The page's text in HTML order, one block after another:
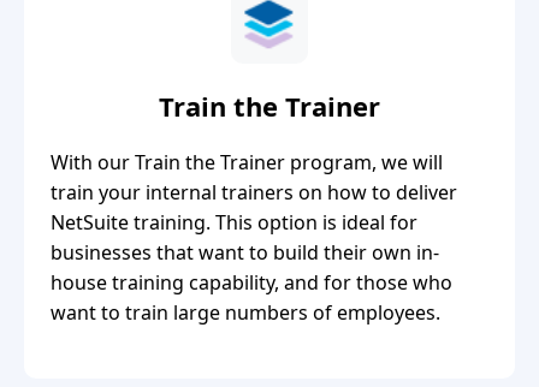
Train the Trainer
With our Train the Trainer program, we will
train your internal trainers on how to deliver
NetSuite training. This option is ideal for
businesses that want to build their own in-
house training capability, and for those who
want to train large numbers of employees.